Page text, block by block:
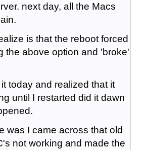
next day, all the Macs
is that the reboot forced
the above option and 'broke'
today and realized that it
until I restarted did it dawn
was I came across that old
not working and made the